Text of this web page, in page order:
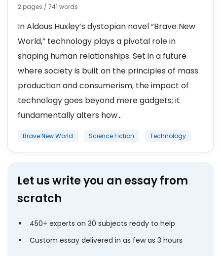
2 pages / 741 words
In Aldous Huxley’s dystopian novel “Brave New
World,” technology plays a pivotal role in
shaping human relationships. Set in a future
where society is built on the principles of mass
production and consumerism, the impact of
technology goes beyond mere gadgets; it
fundamentally alters how...
Brave New World Science Fiction Technology
Let us write you an essay from
scratch
450+ experts on 30 subjects ready to help
Custom essay delivered in as few as 3 hours